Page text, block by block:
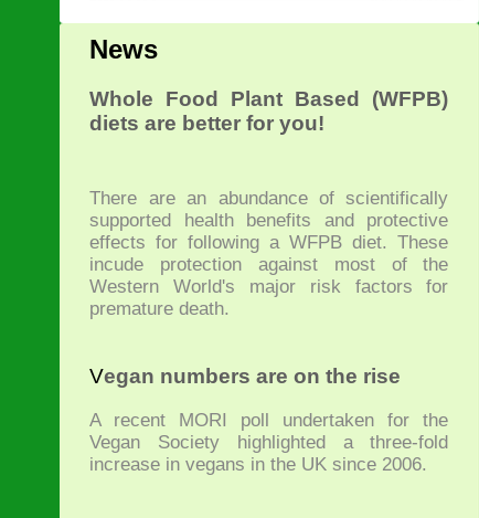
News
Whole Food Plant Based (WFPB)
diets are better for you!
There are an abundance of scientifically
supported health benefits and protective
effects for following a WFPB diet. These
incude protection against most of the
Western World's major risk factors for
premature death.
Vegan numbers are on the rise
A recent MORI poll undertaken for the
Vegan Society highlighted a three-fold
increase in vegans in the UK since 2006.